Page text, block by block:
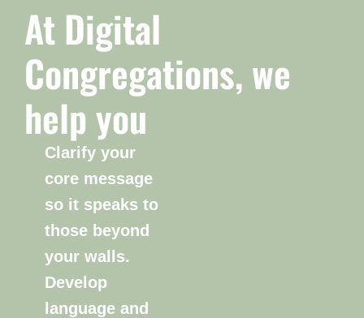
At Digital
Congregations, we
help you
Clarify your
core message
so it speaks to
those beyond
your walls.
Develop
language and